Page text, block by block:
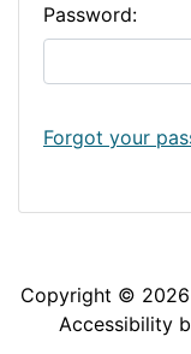
Password:
Forgot your
Copyright © 2026
Accessibility